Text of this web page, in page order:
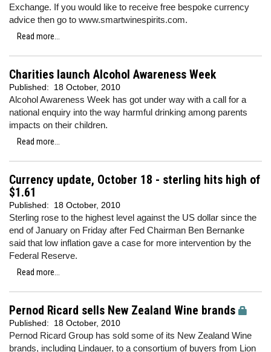
Exchange. If you would like to receive free bespoke currency
advice then go to www.smartwinespirits.com.
Read more...
Charities launch Alcohol Awareness Week
Published: 18 October, 2010
Alcohol Awareness Week has got under way with a call for a
national enquiry into the way harmful drinking among parents
impacts on their children.
Read more...
Currency update, October 18 - sterling hits high of
$1.61
Published: 18 October, 2010
Sterling rose to the highest level against the US dollar since the
end of January on Friday after Fed Chairman Ben Bernanke
said that low inflation gave a case for more intervention by the
Federal Reserve.
Read more...
Pernod Ricard sells New Zealand Wine brands
Published: 18 October, 2010
Pernod Ricard Group has sold some of its New Zealand Wine
brands, including Lindauer, to a consortium of buyers from Lion